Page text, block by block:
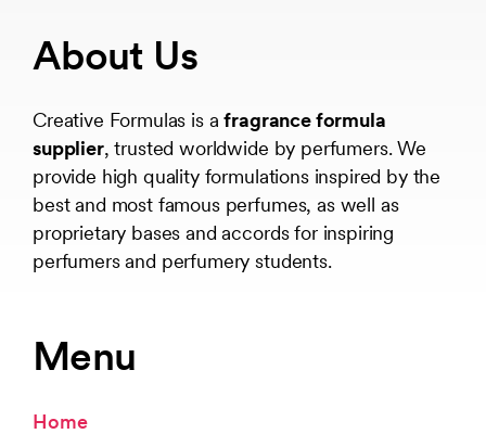
About Us
Creative Formulas is afragrance formula
supplier, trusted worldwide by perfumers. We
provide high quality formulations inspired by the
best and most famous perfumes, as well as
proprietary bases and accords for inspiring
perfumers and perfumery students.
Menu
Home